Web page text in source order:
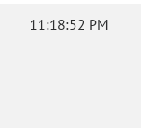
11:18:52 PM